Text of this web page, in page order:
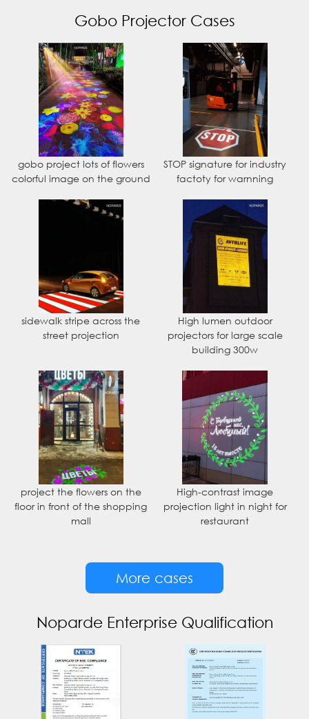
Gobo Projector Cases
gobo project lots of flowers
colorful image on the ground
STOP signature for industry
factoty for warnning
sidewalk stripe across the
street projection
High lumen outdoor
projectors for large scale
building 300w
project the flowers on the
floor in front of the shopping
mall
High-contrast image
projection light in night for
restaurant
More cases
Noparde Enterprise Qualification